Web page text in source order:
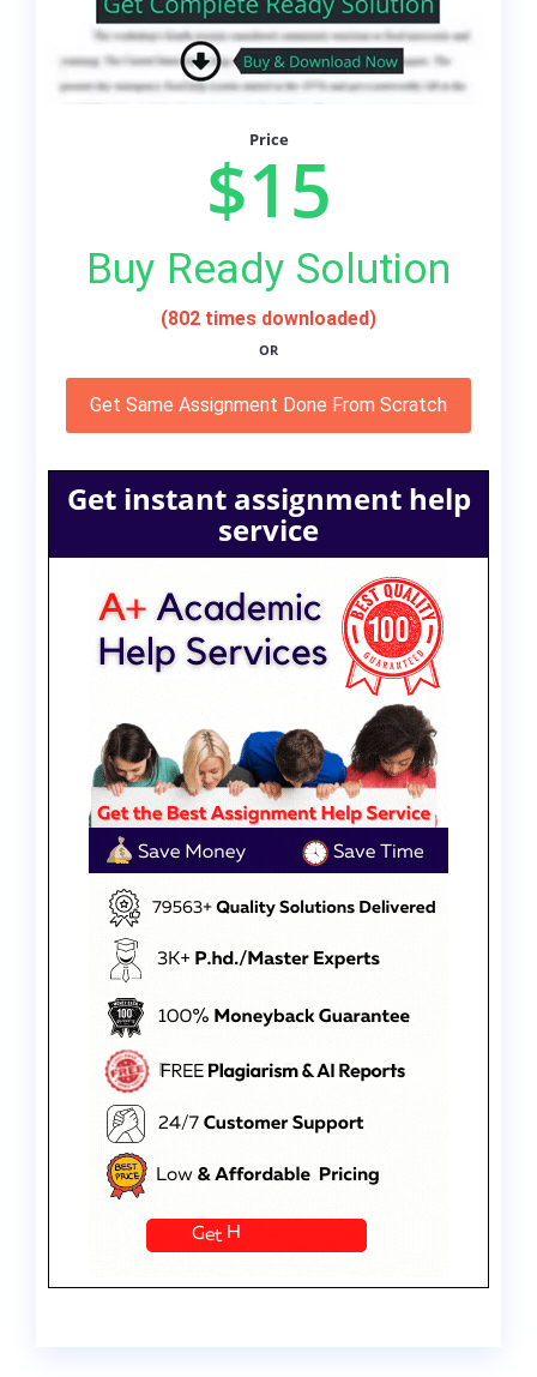
Price
$15
Buy Ready Solution
(802 times downloaded)
OR
Get Same Assignment Done From Scratch
Get instant assignment help
service